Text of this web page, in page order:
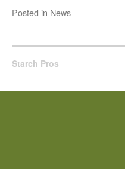
Posted in News
Starch Pros